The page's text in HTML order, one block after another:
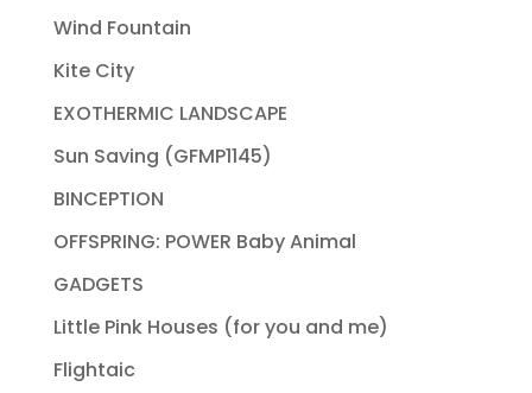
Wind Fountain
Kite City
EXOTHERMIC LANDSCAPE
Sun Saving (GFMP1145)
BINCEPTION
OFFSPRING: POWER Baby Animal
GADGETS
Little Pink Houses (for you and me)
Flightaic